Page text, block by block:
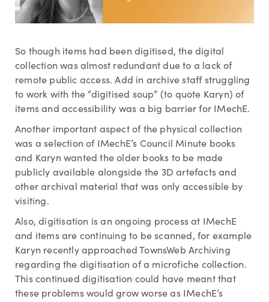
So though items had been digitised, the digital
collection was almost redundant due to a lack of
remote public access. Add in archive staff struggling
to work with the “digitised soup” (to quote Karyn) of
items and accessibility was a big barrier for IMechE.
Another important aspect of the physical collection
was a selection of IMechE’s Council Minute books
and Karyn wanted the older books to be made
publicly available alongside the 3D artefacts and
other archival material that was only accessible by
visiting.
Also, digitisation is an ongoing process at IMechE
and items are continuing to be scanned, for example
Karyn recently approached TownsWeb Archiving
regarding the digitisation of a microfiche collection.
This continued digitisation could have meant that
these problems would grow worse as IMechE’s